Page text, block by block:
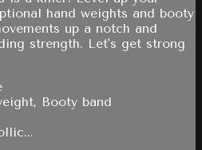
hand weights and booty
up a notch and
strength. Let's get strong
Booty band